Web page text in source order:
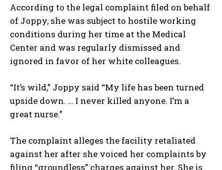
According to the legal complaint filed on behalf
of Joppy, she was subject to hostile working
conditions during her time at the Medical
Center and was regularly dismissed and
ignored in favor of her white colleagues.
“It’s wild,” Joppy said “My life has been turned
upside down. … I never killed anyone. I’m a
great nurse.”
The complaint alleges the facility retaliated
against her after she voiced her complaints by
filing “groundless” charges against her. She is